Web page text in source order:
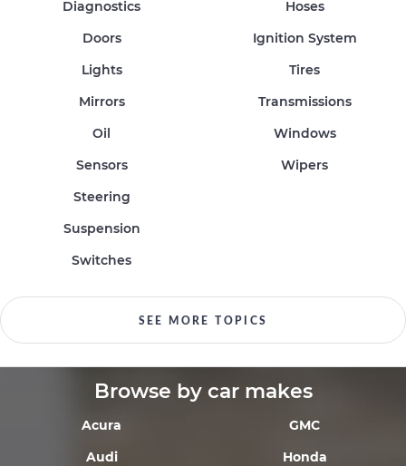
Diagnostics
Doors
Hoses
Ignition System
Lights
Mirrors
Oil
Sensors
Steering
Suspension
Switches
Tires
Transmissions
Windows
Wipers
SEE MORE TOPICS
Browse by car makes
Acura
Audi
GMC
Honda